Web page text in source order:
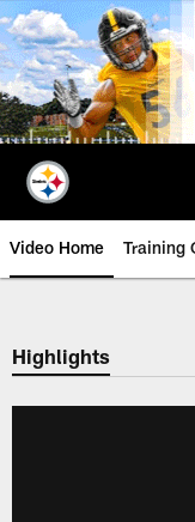
Skip
to
main
content
Video Home Training
Highlights